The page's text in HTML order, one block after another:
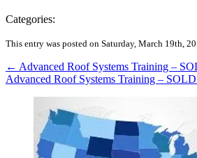
Categories:
This entry was posted on Saturday, March 19th,
← Advanced Roof Systems Training –
Advanced Roof Systems Training –